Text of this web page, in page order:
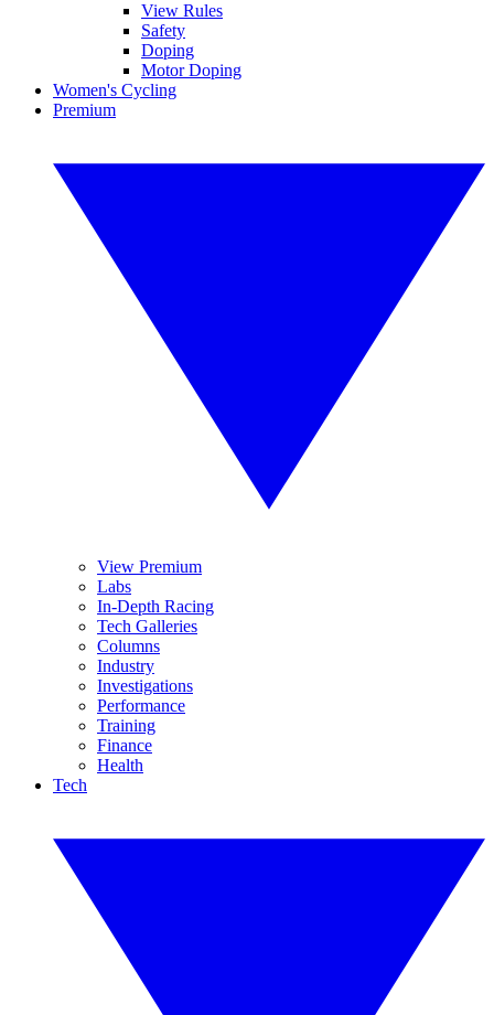
View Rules
Safety
Doping
Motor Doping
Women's Cycling
Premium
View Premium
Labs
In-Depth Racing
Tech Galleries
Columns
Industry
Investigations
Performance
Training
Finance
Health
Tech